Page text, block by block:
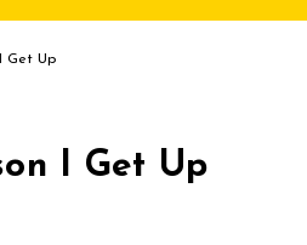
Get Up
I Get Up